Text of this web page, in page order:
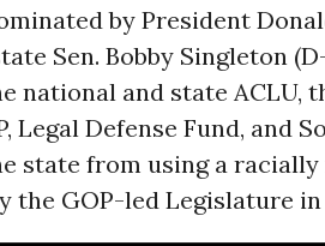
by President
Sen. Bobby Singleton
national and state ACLU,
Legal Defense Fund, and
state from using a racially
the GOP-led Legislature in